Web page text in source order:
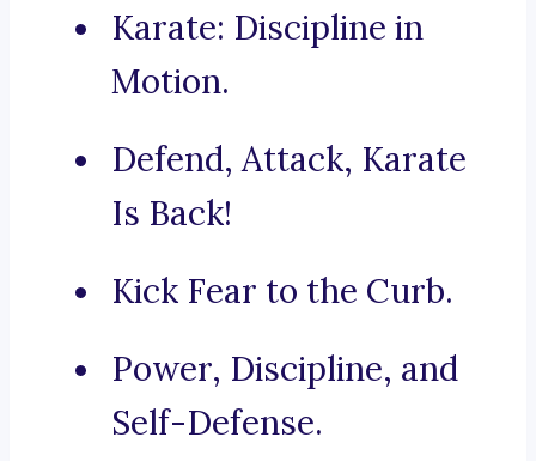
Karate: Discipline in
Motion.
Defend, Attack, Karate
Is Back!
Kick Fear to the Curb.
Power, Discipline, and
Self-Defense.